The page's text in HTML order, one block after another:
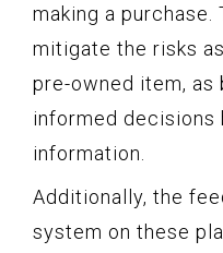
making a
mitigate the risks
pre-owned item, as
informed decisions
information.
Additionally, the
system on these